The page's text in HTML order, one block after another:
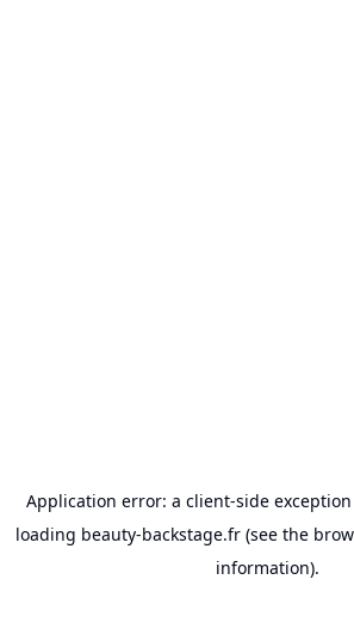
Application error: a client-side
loading beauty-backstage.fr (see the
information).